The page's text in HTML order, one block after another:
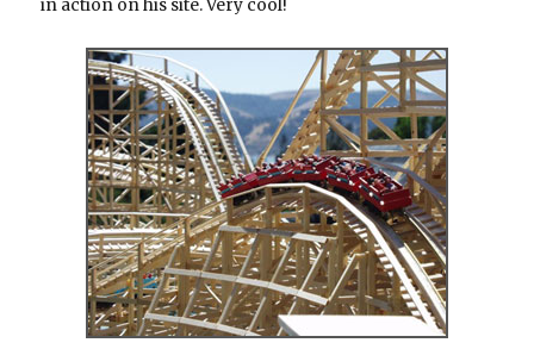
in action on his site. Very cool!